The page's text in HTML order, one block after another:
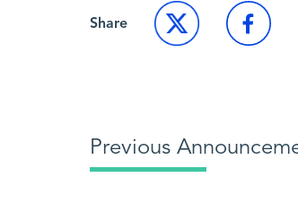
Share
Previous